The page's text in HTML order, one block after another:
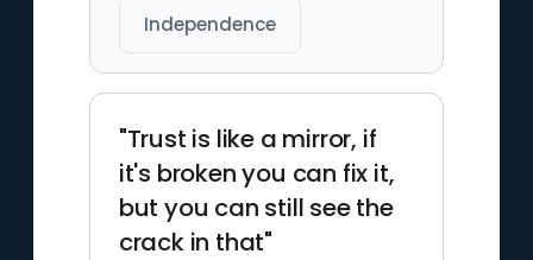
Independence
"Trust is like a mirror, if
it's broken you can fix it,
but you can still see the
crack in that"